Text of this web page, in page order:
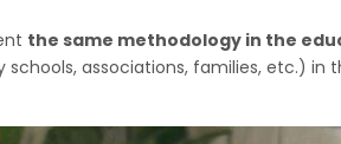
the same methodology in the
associations, families, etc.) in